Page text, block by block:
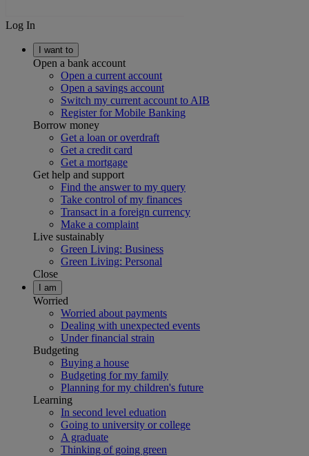
Log In
I want to
Open a bank account
Open a current account
Open a savings account
Switch my current account to AIB
Register for Mobile Banking
Borrow money
Get a loan or overdraft
Get a credit card
Get a mortgage
Get help and support
Find the answer to my query
Take control of my finances
Transact in a foreign currency
Make a complaint
Live sustainably
Green Living: Business
Green Living: Personal
Close
I am
Worried
Worried about payments
Dealing with unexpected events
Under financial strain
Budgeting
Buying a house
Budgeting for my family
Planning for my children's future
Learning
In second level eduation
Going to university or college
A graduate
Thinking of going green